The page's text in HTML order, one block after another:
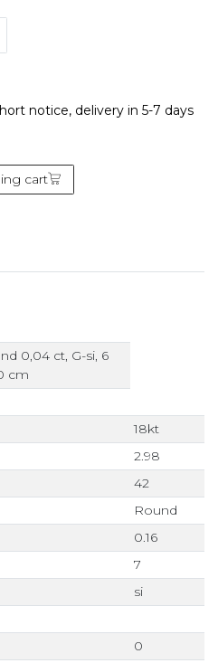
notice, delivery in 5-7 days
cart
0,04 ct, G-si, 6
cm
18kt
2.98
42
Round
0.16
7
si
0